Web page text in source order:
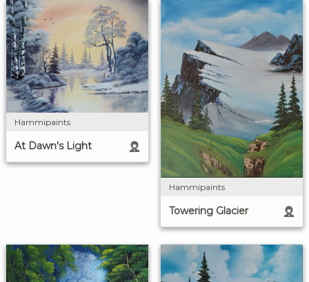
Hammipaints
At Dawn's Light
Hammipaints
Towering Glacier